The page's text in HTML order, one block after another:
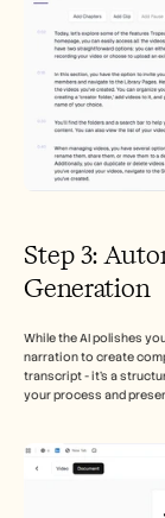
Step 3:
Generation
While the AI polishes
narration to create
transcript - it's a
your process and